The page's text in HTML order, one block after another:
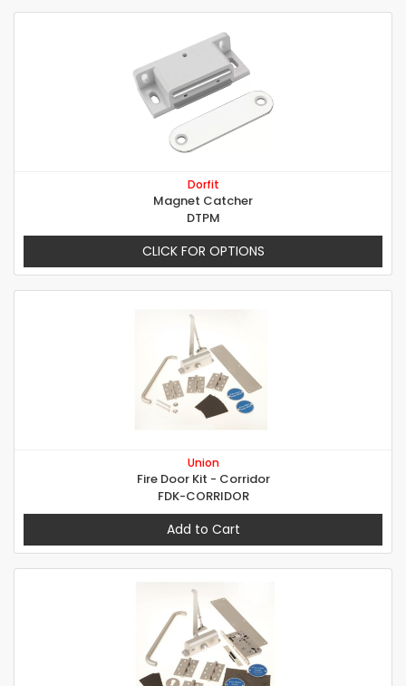
Dorfit
Magnet Catcher
DTPM
CLICK FOR OPTIONS
Union
Fire Door Kit - Corridor
FDK-CORRIDOR
Add to Cart